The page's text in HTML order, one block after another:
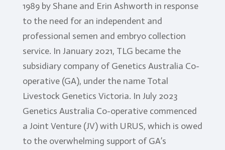
Storage
&
Despatch
Import
&
Export
Genomics
1989 by Shane and Erin Ashworth in response
to the need for an independent and
professional semen and embryo collection
service. In January 2021, TLG became the
subsidiary company of Genetics Australia Co-
operative (GA), under the name Total
Livestock Genetics Victoria. In July 2023
Genetics Australia Co-operative commenced
a Joint Venture (JV) with URUS, which is owed
to the overwhelming support of GA’s